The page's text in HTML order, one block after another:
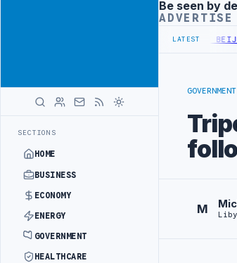
SECTIONS
HOME
BUSINESS
ECONOMY
ENERGY
GOVERNMENT
HEALTHCARE
Advertisement
Be seen by
LATEST
BEGIN DIPLOMATIC TRAINING IN BEIJING
M